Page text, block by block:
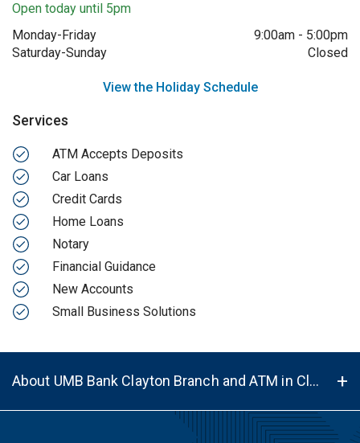
Open today until 5pm
Monday-Friday
9:00am - 5:00pm
Saturday-Sunday
Closed
View the Holiday Schedule
Services
ATM Accepts Deposits
Car Loans
Credit Cards
Home Loans
Notary
Financial Guidance
New Accounts
Small Business Solutions
About UMB Bank Clayton Branch and ATM in Clayton, NM, 88415